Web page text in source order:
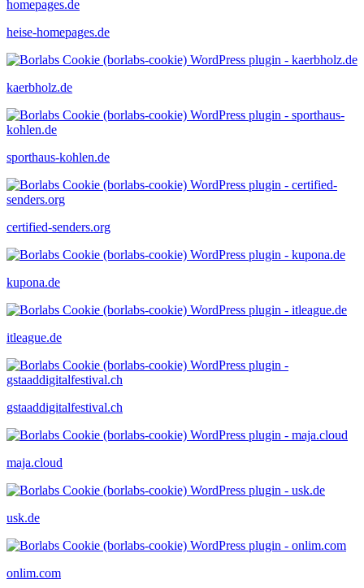
heise-homepages.de
kaerbholz.de
sporthaus-kohlen.de
certified-senders.org
kupona.de
itleague.de
gstaaddigitalfestival.ch
maja.cloud
usk.de
onlim.com